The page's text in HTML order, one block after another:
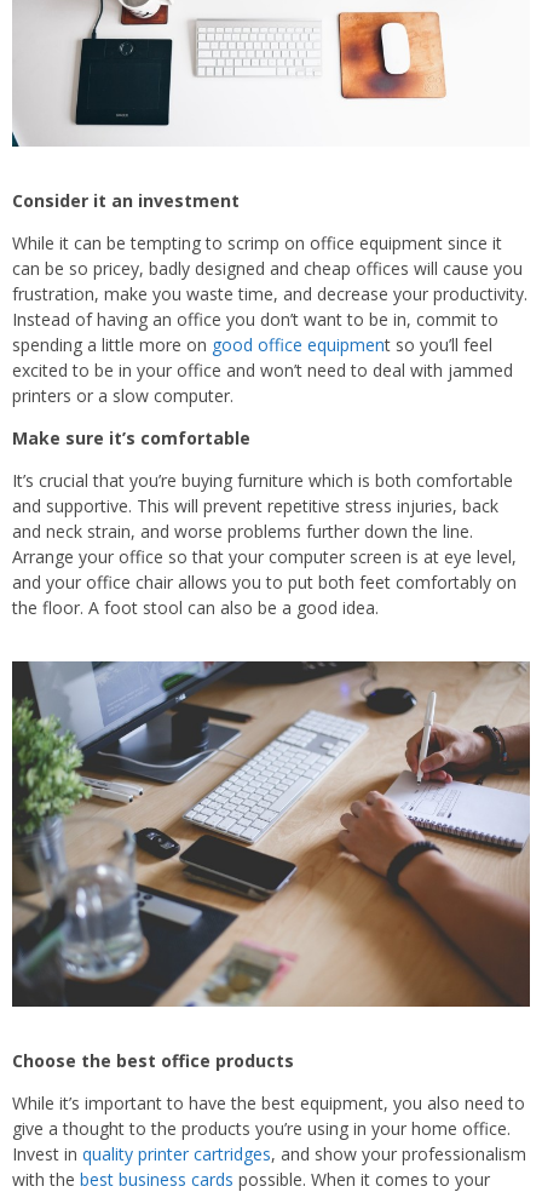
Consider it an investment
While it can be tempting to scrimp on office equipment since it
can be so pricey, badly designed and cheap offices will cause you
frustration, make you waste time, and decrease your productivity.
Instead of having an office you don’t want to be in, commit to
spending a little more on good office equipment so you’ll feel
excited to be in your office and won’t need to deal with jammed
printers or a slow computer.
Make sure it’s comfortable
It’s crucial that you’re buying furniture which is both comfortable
and supportive. This will prevent repetitive stress injuries, back
and neck strain, and worse problems further down the line.
Arrange your office so that your computer screen is at eye level,
and your office chair allows you to put both feet comfortably on
the floor. A foot stool can also be a good idea.
Choose the best office products
While it’s important to have the best equipment, you also need to
give a thought to the products you’re using in your home office.
Invest in quality printer cartridges, and show your professionalism
with the best business cards possible. When it comes to your